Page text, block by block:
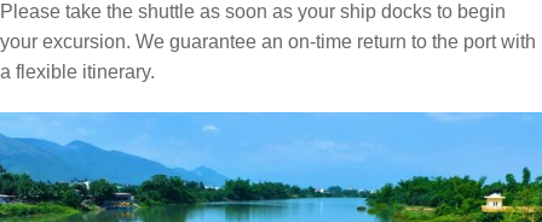
Please take the shuttle as soon as your ship docks to begin
your excursion. We guarantee an on-time return to the port with
a flexible itinerary.